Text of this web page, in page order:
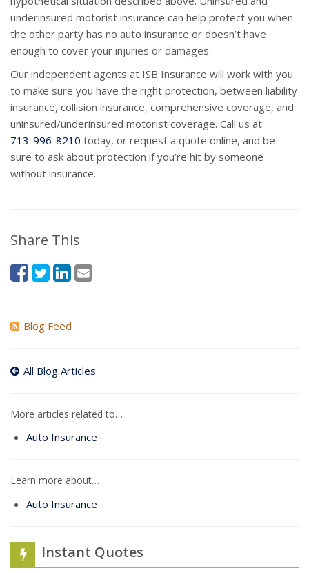
underinsured motorist insurance can help protect you when
the other party has no auto insurance or doesn’t have
enough to cover your injuries or damages.
Our independent agents at ISB Insurance will work with you
to make sure you have the right protection, between liability
insurance, collision insurance, comprehensive coverage, and
uninsured/underinsured motorist coverage. Call us at
713-996-8210 today, or request a quote online, and be
sure to ask about protection if you’re hit by someone
without insurance.
Share This
Blog Feed
All Blog Articles
More articles related to…
Auto Insurance
Learn more about…
Auto Insurance
Instant Quotes